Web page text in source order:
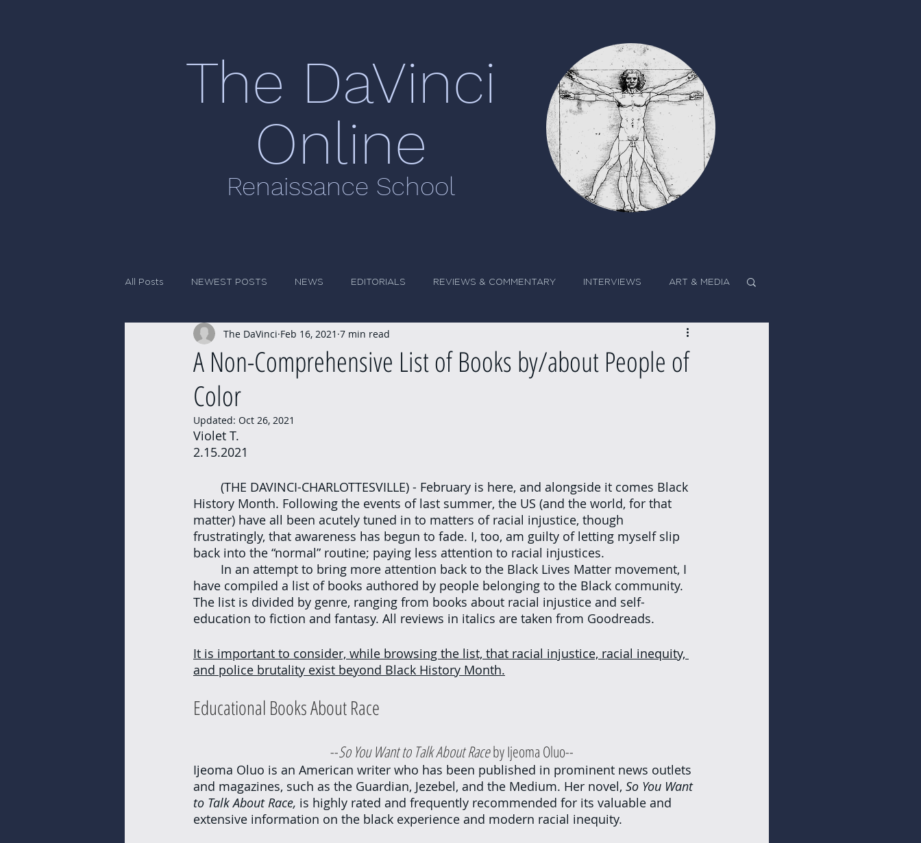
The DaVinci
Online
Renaissance School
All Posts NEWEST POSTS NEWS EDITORIALS REVIEWS & COMMENTARY INTERVIEWS ART & MEDIA
PODCASTS Submissions
A Non-Comprehensive List of Books by/about People of
Color
The DaVinci Feb 16, 2021 7 min read
Updated: Oct 26, 2021
Violet T.
2.15.2021
History Month. Following the events of last summer, the US (and the world, for that
matter) have all been acutely tuned in to matters of racial injustice, though
frustratingly, that awareness has begun to fade. I, too, am guilty of letting myself slip
back into the “normal” routine; paying less attention to racial injustices.
have compiled a list of books authored by people belonging to the Black community.
The list is divided by genre, ranging from books about racial injustice and self-
education to fiction and fantasy. All reviews in italics are taken from Goodreads.
It is important to consider, while browsing the list, that racial injustice, racial inequity,
and police brutality exist beyond Black History Month.
Educational Books About Race
					--
So You Want to Talk About Race by Ijeoma Oluo--
Ijeoma Oluo is an American writer who has been published in prominent news outlets
and magazines, such as the Guardian, Jezebel, and the Medium. Her novel, So You Want
to Talk About Race, is highly rated and frequently recommended for its valuable and
extensive information on the black experience and modern racial inequity.